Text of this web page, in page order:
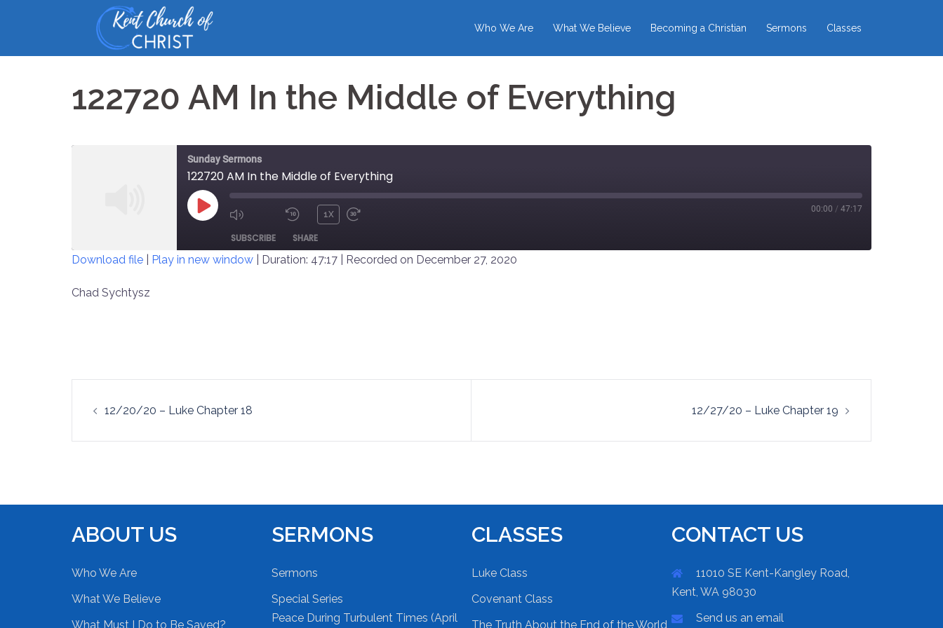
Who We Are What We Believe Becoming a Christian Sermons Classes
122720 AM In the Middle of Everything
Sunday Sermons
122720 AM In the Middle of Everything
PLAY
MUTE/UNMUTE
EPISODE
REWIND
10
SECONDS
1X
30
00:00 / 47:17
SUBSCRIBE SHARE
RSS FEED
Download file Play in new window Duration: 47:17 Recorded on December 27, 2020
Chad Sychtysz
12/20/20 – Luke Chapter 18 12/27/20 – Luke Chapter 19
ABOUT US
Who We Are
What We Believe
What Must I Do to Be Saved?
SERMONS
Sermons
Special Series
Peace During Turbulent Times (April
CLASSES
Luke Class
Covenant Class
The Truth About the End of the World
CONTACT US
11010 SE Kent-Kangley Road,
Kent, WA 98030
Send us an email